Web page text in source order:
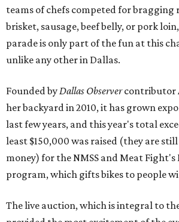
teams of chefs competed for bragging
brisket, sausage, beef belly, or pork
parade is only part of the fun at this
unlike any other in Dallas.
Founded byDallas Observercontributor
her backyard in 2010, it has grown
last few years, and this year's total
least $150,000 was raised (they are
money) for the NMSS and Meat Fight's
program, which gifts bikes to people
The live auction, which is integral to